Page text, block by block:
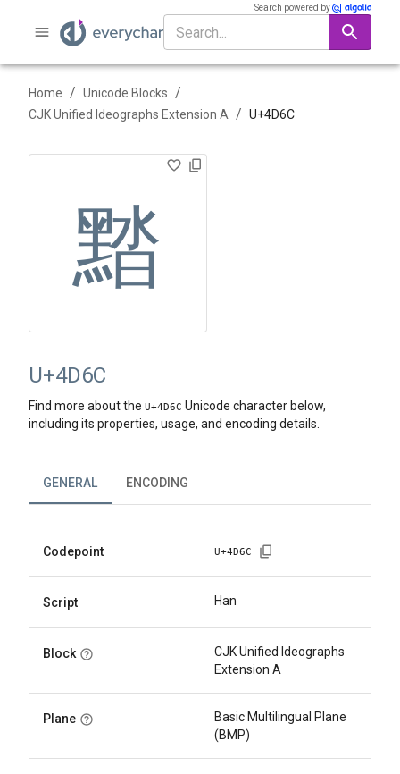
Search powered by
Home / Unicode Blocks /
CJK Unified Ideographs Extension A / U+4D6C
䵬
U+4D6C
Find more about the U+4D6C Unicode character below,
including its properties, usage, and encoding details.
GENERAL ENCODING
Codepoint U+4D6C
Script Han
Block
CJK Unified Ideographs
Extension A
Plane
Basic Multilingual Plane
(BMP)